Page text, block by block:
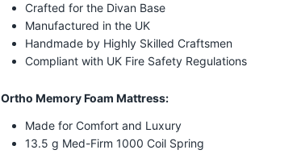
Crafted for the Divan Base
Manufactured in the UK
Handmade by Highly Skilled Craftsmen
Compliant with UK Fire Safety Regulations
Ortho Memory Foam Mattress:
Made for Comfort and Luxury
13.5 g Med-Firm 1000 Coil Spring